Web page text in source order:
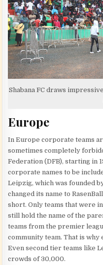
Shabana FC draws
Europe
In Europe corporate teams
sometimes completely
Federation (DFB), starting in
corporate names to be
Leipzig, which was founded
changed its name to
short. Only teams that were
still hold the name of the
teams from the premier
community team. That is
Even second tier teams like
crowds of 30,000.